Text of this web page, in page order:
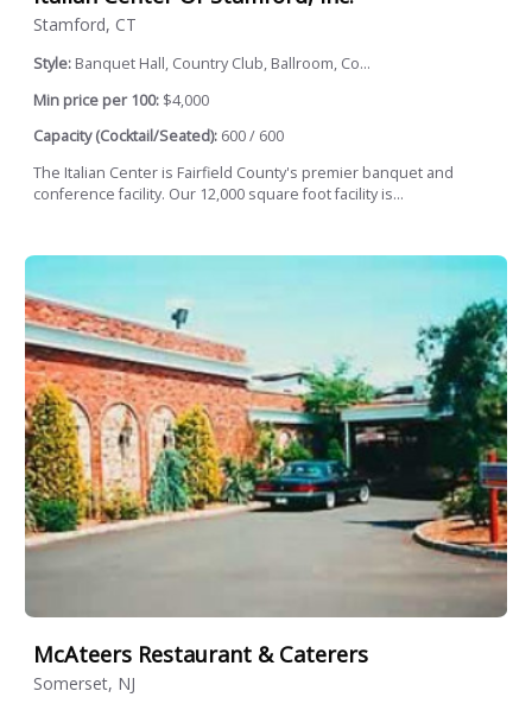
Stamford, CT
Style: Banquet Hall, Country Club, Ballroom, Co...
Min price per 100: $4,000
Capacity (Cocktail/Seated): 600 / 600
The Italian Center is Fairfield County's premier banquet and
conference facility. Our 12,000 square foot facility is...
McAteers Restaurant & Caterers
Somerset, NJ